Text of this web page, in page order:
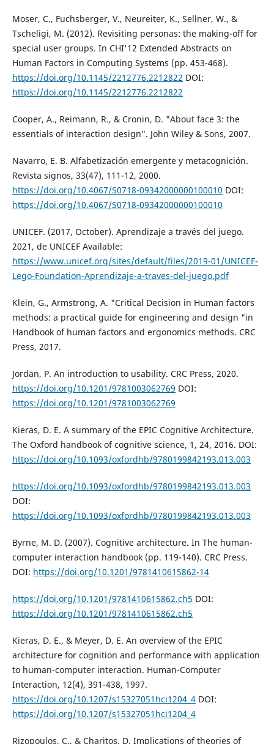
Moser, C., Fuchsberger, V., Neureiter, K., Sellner, W., &
Tscheligi, M. (2012). Revisiting personas: the making-off for
special user groups. In CHI'12 Extended Abstracts on
Human Factors in Computing Systems (pp. 453-468).
https://doi.org/10.1145/2212776.2212822 DOI:
https://doi.org/10.1145/2212776.2212822
Cooper, A., Reimann, R., & Cronin, D. "About face 3: the
essentials of interaction design". John Wiley & Sons, 2007.
Navarro, E. B. Alfabetización emergente y metacognición.
Revista signos, 33(47), 111-12, 2000.
https://doi.org/10.4067/S0718-09342000000100010 DOI:
https://doi.org/10.4067/S0718-09342000000100010
UNICEF. (2017, October). Aprendizaje a través del juego.
2021, de UNICEF Available:
https://www.unicef.org/sites/default/files/2019-01/UNICEF-
Lego-Foundation-Aprendizaje-a-traves-del-juego.pdf
Klein, G., Armstrong, A. "Critical Decision in Human factors
methods: a practical guide for engineering and design "in
Handbook of human factors and ergonomics methods. CRC
Press, 2017.
Jordan, P. An introduction to usability. CRC Press, 2020.
https://doi.org/10.1201/9781003062769 DOI:
https://doi.org/10.1201/9781003062769
Kieras, D. E. A summary of the EPIC Cognitive Architecture.
The Oxford handbook of cognitive science, 1, 24, 2016. DOI:
https://doi.org/10.1093/oxfordhb/9780199842193.013.003
https://doi.org/10.1093/oxfordhb/9780199842193.013.003
DOI:
https://doi.org/10.1093/oxfordhb/9780199842193.013.003
Byrne, M. D. (2007). Cognitive architecture. In The human-
computer interaction handbook (pp. 119-140). CRC Press.
DOI: https://doi.org/10.1201/9781410615862-14
https://doi.org/10.1201/9781410615862.ch5 DOI:
https://doi.org/10.1201/9781410615862.ch5
Kieras, D. E., & Meyer, D. E. An overview of the EPIC
architecture for cognition and performance with application
to human-computer interaction. Human-Computer
Interaction, 12(4), 391-438, 1997.
https://doi.org/10.1207/s15327051hci1204_4DOI:
https://doi.org/10.1207/s15327051hci1204_4
Rizopoulos, C., & Charitos, D. Implications of theories of